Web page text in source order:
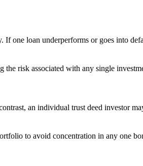
one loan underperforms or goes into
risk associated with any single
an individual trust deed investor
to avoid concentration in any one